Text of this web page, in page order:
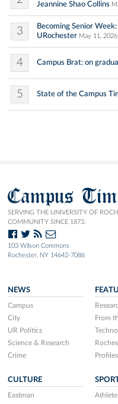
Jeannine Shao Collins
3
Becoming Senior
URochester May 11, 2026
4 Campus Brat: on
5 State of the Campus
Campus
SERVING THE UNIVERSITY OF
COMMUNITY SINCE 1873.
103 Wilson Commons
Rochester, NY 14642-7086
NEWS
Campus
City
UR Politics
Science & Research
Crime
From
Profiles
CULTURE
Eastman